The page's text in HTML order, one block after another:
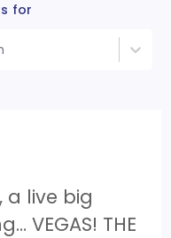
for
a live big
VEGAS! THE